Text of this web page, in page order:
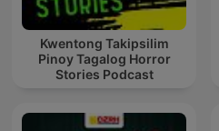
Kwentong Takipsilim
Pinoy Tagalog Horror
Stories Podcast